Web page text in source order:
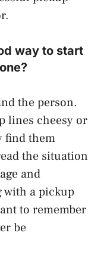
way to start
the person.
lines cheesy or
find them
the situation
and
with a pickup
to remember
be